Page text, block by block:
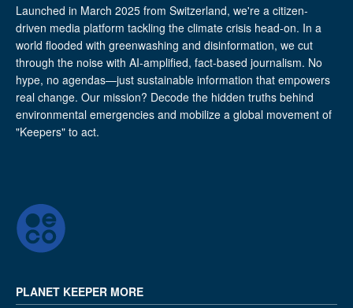
Launched in March 2025 from Switzerland, we're a citizen-
driven media platform tackling the climate crisis head-on. In a
world flooded with greenwashing and disinformation, we cut
through the noise with AI-amplified, fact-based journalism. No
hype, no agendas—just sustainable information that empowers
real change. Our mission? Decode the hidden truths behind
environmental emergencies and mobilize a global movement of
"Keepers" to act.
PLANET KEEPER MORE